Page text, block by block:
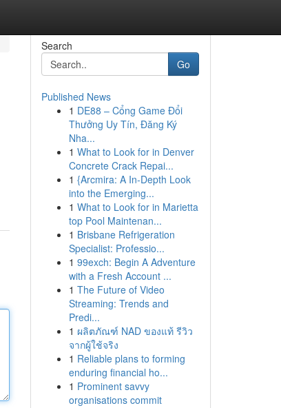
Search
Go
Published News
1 DE88 – Cổng Game Đổi
Thưởng Uy Tín, Đăng Ký
Nha...
1 What to Look for in Denver
Concrete Crack Repai...
1 {Arcmira: A In-Depth Look
into the Emerging...
1 What to Look for in Marietta
top Pool Maintenan...
1 Brisbane Refrigeration
Specialist: Professio...
1 99exch: Begin A Adventure
with a Fresh Account ...
1 The Future of Video
Streaming: Trends and
Predi...
1 ผลิตภัณฑ์ NAD ของแท้ รีวิว
จากผู้ใช้จริง
1 Reliable plans to forming
enduring financial ho...
1 Prominent savvy
organisations commit